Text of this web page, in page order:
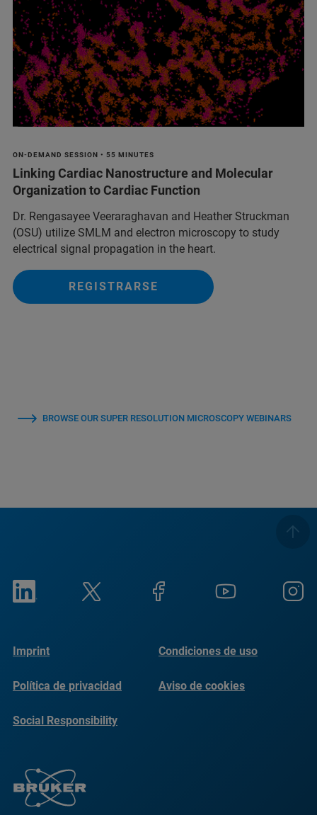
ON-DEMAND SESSION • 55 MINUTES
Linking Cardiac Nanostructure and Molecular
Organization to Cardiac Function
Dr. Rengasayee Veeraraghavan and Heather Struckman
(OSU) utilize SMLM and electron microscopy to study
electrical signal propagation in the heart.
REGISTRARSE
BROWSE OUR SUPER RESOLUTION MICROSCOPY WEBINARS
Imprint Condiciones de uso
Política de privacidad Aviso de cookies
Social Responsibility